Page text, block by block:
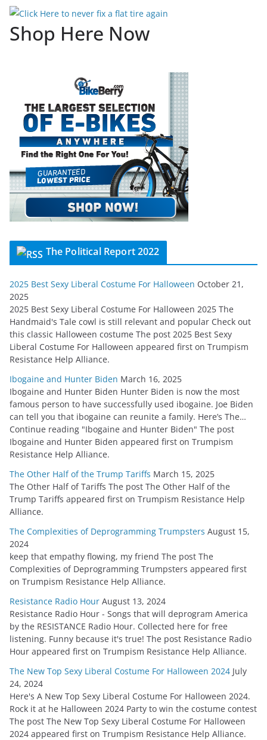
Shop Here Now
The Political Report 2022
2025 Best Sexy Liberal Costume For Halloween October 21,
2025
2025 Best Sexy Liberal Costume For Halloween 2025 The
Handmaid's Tale cowl is still relevant and popular Check out
this classic Halloween costume The post 2025 Best Sexy
Liberal Costume For Halloween appeared first on Trumpism
Resistance Help Alliance.
Ibogaine and Hunter Biden March 16, 2025
Ibogaine and Hunter Biden Hunter Biden is now the most
famous person to have successfully used ibogaine. Joe Biden
can tell you that ibogaine can reunite a family. Here’s The…
Continue reading "Ibogaine and Hunter Biden" The post
Ibogaine and Hunter Biden appeared first on Trumpism
Resistance Help Alliance.
The Other Half of the Trump Tariffs March 15, 2025
The Other Half of Tariffs The post The Other Half of the
Trump Tariffs appeared first on Trumpism Resistance Help
Alliance.
The Complexities of Deprogramming Trumpsters August 15,
2024
keep that empathy flowing, my friend The post The
Complexities of Deprogramming Trumpsters appeared first
on Trumpism Resistance Help Alliance.
Resistance Radio Hour August 13, 2024
Resistance Radio Hour - Songs that will deprogram America
by the RESISTANCE Radio Hour. Collected here for free
listening. Funny because it's true! The post Resistance Radio
Hour appeared first on Trumpism Resistance Help Alliance.
The New Top Sexy Liberal Costume For Halloween 2024 July
24, 2024
Here's A New Top Sexy Liberal Costume For Halloween 2024.
Rock it at he Halloween 2024 Party to win the costume contest
The post The New Top Sexy Liberal Costume For Halloween
2024 appeared first on Trumpism Resistance Help Alliance.